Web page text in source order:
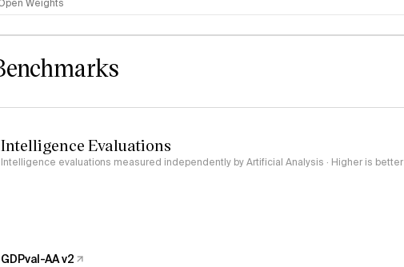
Intelligence Index methodology
Weights
Intelligence Evaluations
Intelligence evaluations measured independently by Artificial Analysis · Higher is better
GDPval-AA v2